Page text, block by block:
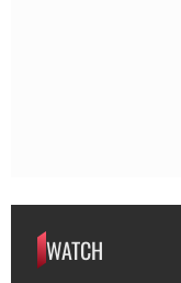
WATCH